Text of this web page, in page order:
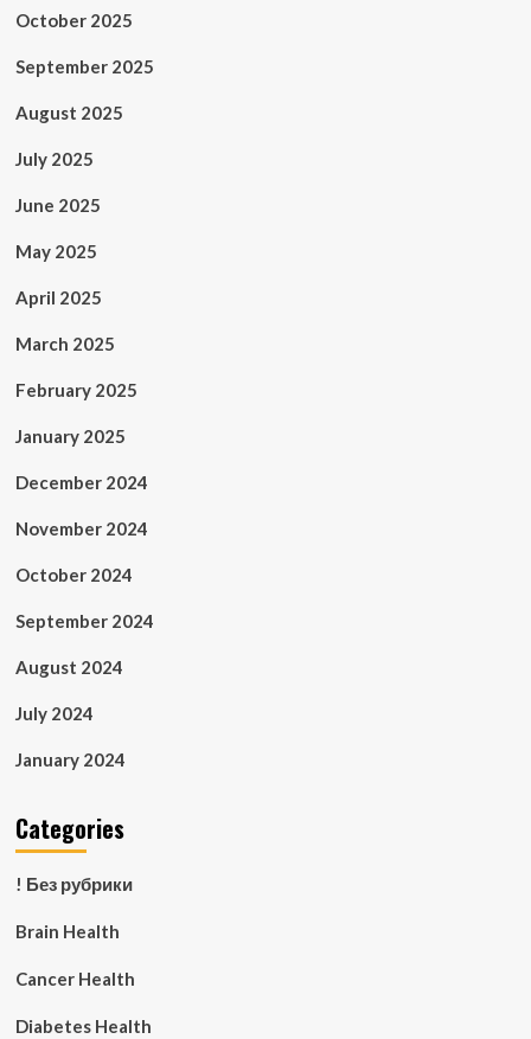
October 2025
September 2025
August 2025
July 2025
June 2025
May 2025
April 2025
March 2025
February 2025
January 2025
December 2024
November 2024
October 2024
September 2024
August 2024
July 2024
January 2024
Categories
! Без рубрики
Brain Health
Cancer Health
Diabetes Health